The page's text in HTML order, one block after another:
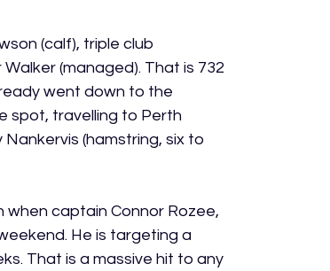
(calf), triple club
(managed). That is 732
went down to the
spot, travelling to Perth
(hamstring, six to
captain Connor Rozee,
He is targeting a
That is a massive hit to any